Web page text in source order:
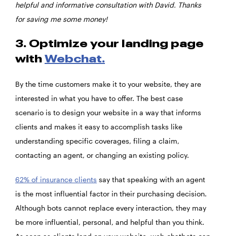
helpful and informative consultation with David. Thanks
for saving me some money!
3. Optimize your landing page
with Webchat.
By the time customers make it to your website, they are
interested in what you have to offer. The best case
scenario is to design your website in a way that informs
clients and makes it easy to accomplish tasks like
understanding specific coverages, filing a claim,
contacting an agent, or changing an existing policy.
62% of insurance clients say that speaking with an agent
is the most influential factor in their purchasing decision.
Although bots cannot replace every interaction, they may
be more influential, personal, and helpful than you think.